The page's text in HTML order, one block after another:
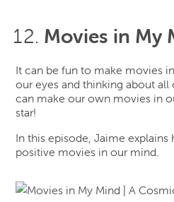
Movies in My
It can be fun to make movies
our eyes and thinking about
can make our own movies in
star!
In this episode, Jaime
positive movies in our mind.